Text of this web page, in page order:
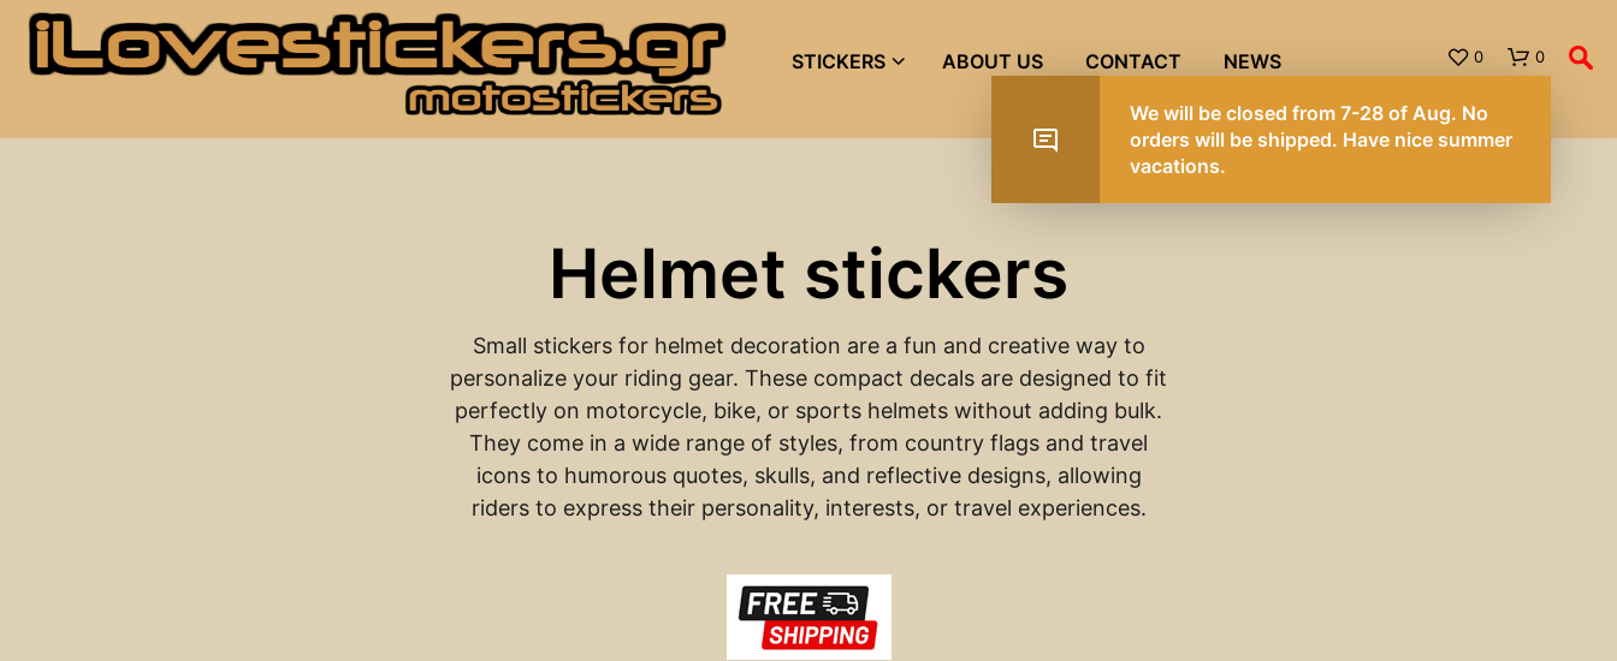
STICKERS ABOUT US CONTACT NEWS 0 0
Helmet stickers
Small stickers for helmet decoration are a fun and creative way to
personalize your riding gear. These compact decals are designed to fit
perfectly on motorcycle, bike, or sports helmets without adding bulk.
They come in a wide range of styles, from country flags and travel
icons to humorous quotes, skulls, and reflective designs, allowing
riders to express their personality, interests, or travel experiences.